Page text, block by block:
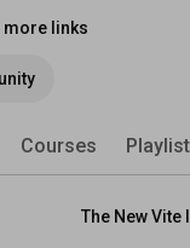
more links
Courses
The New Vite